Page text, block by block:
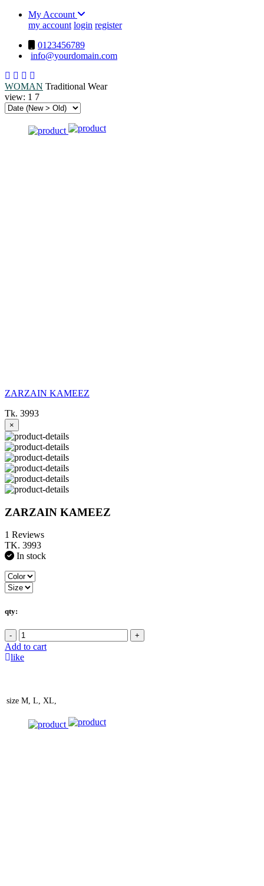
My Account
my account login register
0123456789
info@yourdomain.com
WOMAN Traditional Wear
view: 1 7
ZARZAIN KAMEEZ
Tk. 3993
×
ZARZAIN KAMEEZ
1 Reviews
TK. 3993
In stock
qty:
- +
Add to cart
like
size M, L, XL,